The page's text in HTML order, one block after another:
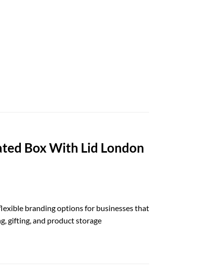
Box With Lid London
branding options for businesses that
gifting, and product storage